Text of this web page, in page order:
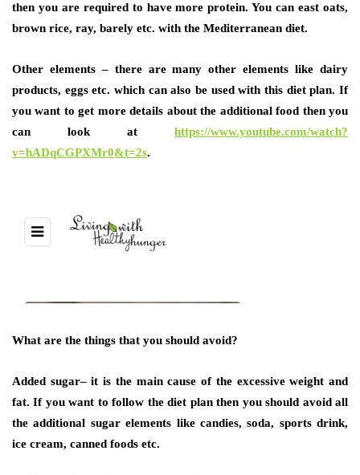
then you are required to have more protein. You can east oats,
brown rice, ray, barely etc. with the Mediterranean diet.
Other elements– there are many other elements like dairy
products, eggs etc. which can also be used with this diet plan. If
you want to get more details about the additional food then you
can look at https://www.youtube.com/watch?
v=hADqCGPXMr0&t=2s.
What are the things that you should avoid?
Added sugar– it is the main cause of the excessive weight and
fat. If you want to follow the diet plan then you should avoid all
the additional sugar elements like candies, soda, sports drink,
ice cream, canned foods etc.